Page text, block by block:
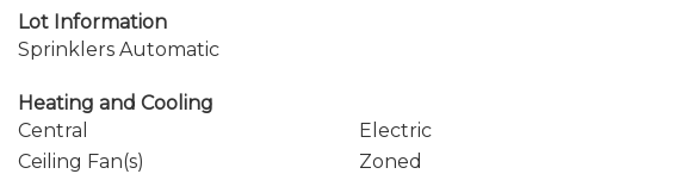
Lot Information
Sprinklers Automatic
Heating and Cooling
Central
Electric
Ceiling Fan(s)
Zoned